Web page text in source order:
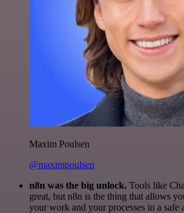
Maxim Poulsen
@maximpoulsen
n8n was the big unlock. Tools like
great, but n8n is the thing that allows
your work and your processes in a safe